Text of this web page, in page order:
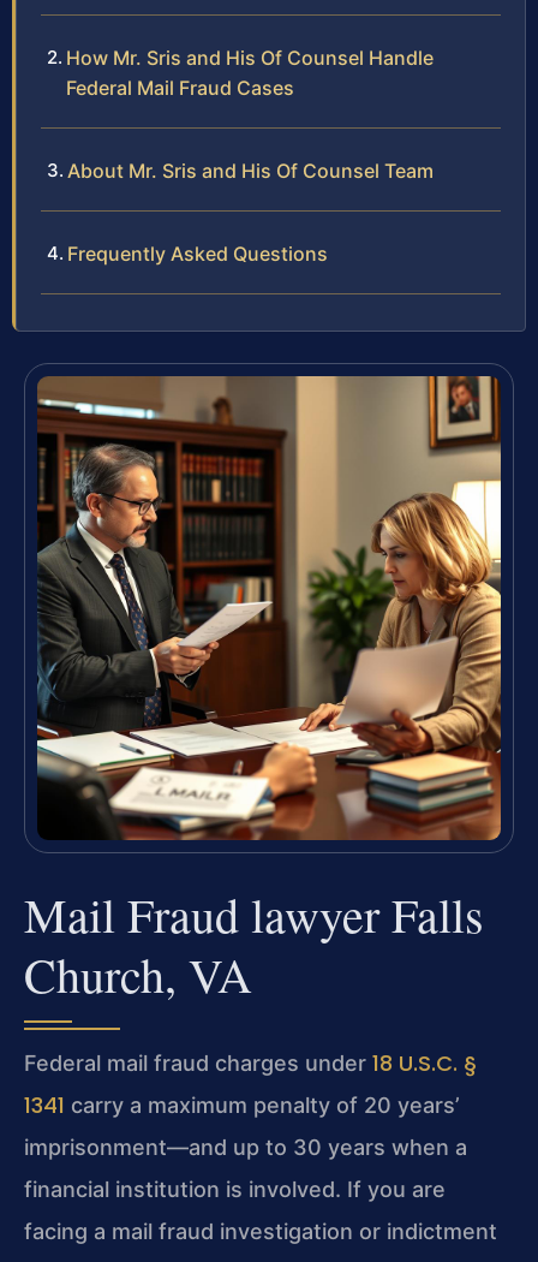
How Mr. Sris and His Of Counsel Handle
Federal Mail Fraud Cases
About Mr. Sris and His Of Counsel Team
Frequently Asked Questions
Mail Fraud lawyer Falls
Church, VA
Federal mail fraud charges under 18 U.S.C. §
1341 carry a maximum penalty of 20 years’
imprisonment—and up to 30 years when a
financial institution is involved. If you are
facing a mail fraud investigation or indictment